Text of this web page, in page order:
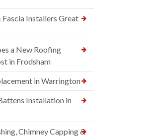
Installers Great
a New Roofing
in Frodsham
in Warrington
Installation in
Chimney Capping &